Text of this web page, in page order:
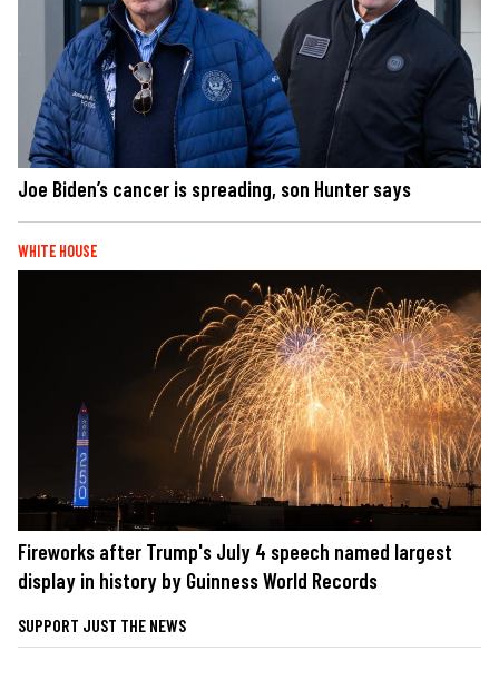
Joe Biden’s cancer is spreading, son Hunter says
WHITE HOUSE
Fireworks after Trump's July 4 speech named largest
display in history by Guinness World Records
SUPPORT JUST THE NEWS